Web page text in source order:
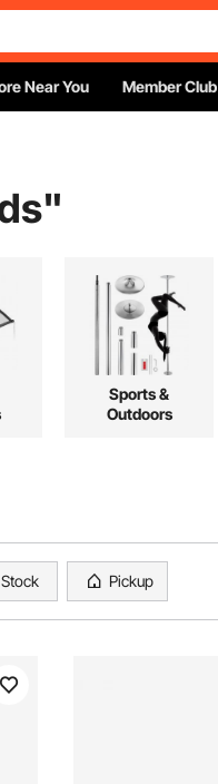
Near You Member Club
"
Sports &
Outdoors
Pickup